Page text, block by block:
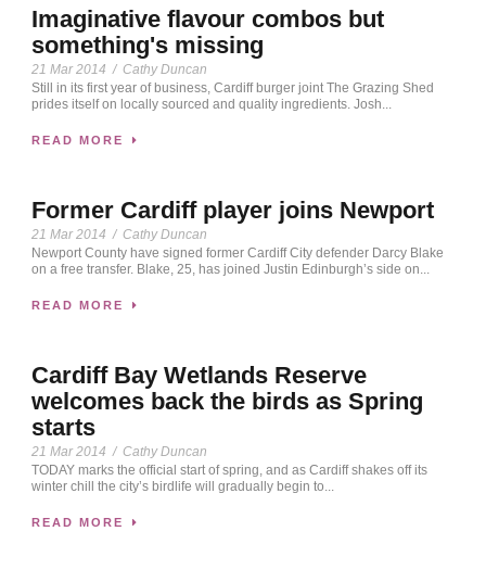
Imaginative flavour combos but
something's missing
21 Mar 2014 / Cathy Duncan
Still in its first year of business, Cardiff burger joint The Grazing Shed
prides itself on locally sourced and quality ingredients. Josh...
READ MORE
Former Cardiff player joins Newport
21 Mar 2014 / Cathy Duncan
Newport County have signed former Cardiff City defender Darcy Blake
on a free transfer. Blake, 25, has joined Justin Edinburgh’s side on...
READ MORE
Cardiff Bay Wetlands Reserve
welcomes back the birds as Spring
starts
21 Mar 2014 / Cathy Duncan
TODAY marks the official start of spring, and as Cardiff shakes off its
winter chill the city’s birdlife will gradually begin to...
READ MORE